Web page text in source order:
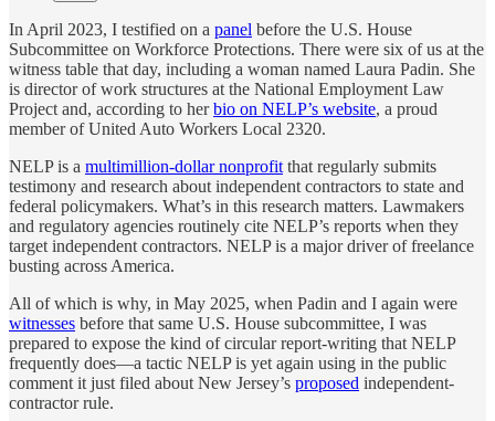
In April 2023, I testified on a panel before the U.S. House
Subcommittee on Workforce Protections. There were six of us at the
witness table that day, including a woman named Laura Padin. She
is director of work structures at the National Employment Law
Project and, according to herbio on NELP’s website, a proud
member of United Auto Workers Local 2320.
NELP is a multimillion-dollar nonprofit that regularly submits
testimony and research about independent contractors to state and
federal policymakers. What’s in this research matters. Lawmakers
and regulatory agencies routinely cite NELP’s reports when they
target independent contractors. NELP is a major driver of freelance
busting across America.
All of which is why, in May 2025, when Padin and I again were
witnesses before that same U.S. House subcommittee, I was
prepared to expose the kind of circular report-writing that NELP
frequently does—a tactic NELP is yet again using in the public
comment it just filed about New Jersey’s proposed independent-
contractor rule.